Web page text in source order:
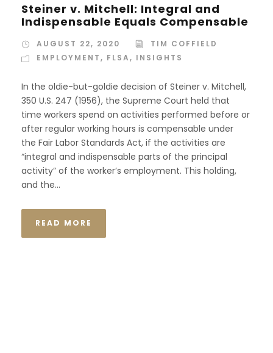
Steiner v. Mitchell: Integral and
Indispensable Equals Compensable
AUGUST 22, 2020
TIM COFFIELD
EMPLOYMENT, FLSA, INSIGHTS
In the oldie-but-goldie decision of Steiner v. Mitchell,
350 U.S. 247 (1956), the Supreme Court held that
time workers spend on activities performed before or
after regular working hours is compensable under
the Fair Labor Standards Act, if the activities are
“integral and indispensable parts of the principal
activity” of the worker’s employment. This holding,
and the...
READ MORE